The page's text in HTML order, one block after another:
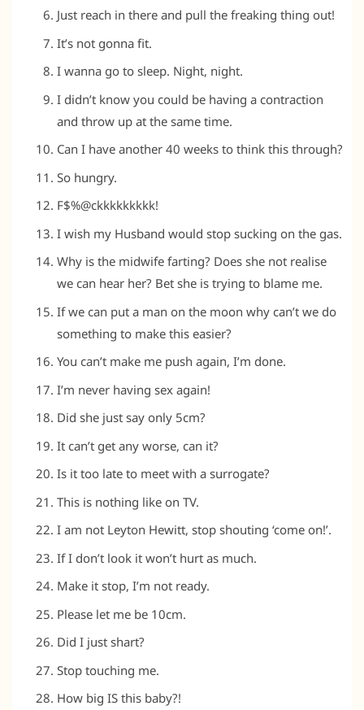
Just reach in there and pull the freaking thing out!
It’s not gonna fit.
I wanna go to sleep. Night, night.
I didn’t know you could be having a contraction
and throw up at the same time.
Can I have another 40 weeks to think this through?
So hungry.
F$%@ckkkkkkkkk!
I wish my Husband would stop sucking on the gas.
Why is the midwife farting? Does she not realise
we can hear her? Bet she is trying to blame me.
If we can put a man on the moon why can’t we do
something to make this easier?
You can’t make me push again, I’m done.
I’m never having sex again!
Did she just say only 5cm?
It can’t get any worse, can it?
Is it too late to meet with a surrogate?
This is nothing like on TV.
I am not Leyton Hewitt, stop shouting ‘come on!’.
If I don’t look it won’t hurt as much.
Make it stop, I’m not ready.
Please let me be 10cm.
Did I just shart?
Stop touching me.
How big IS this baby?!